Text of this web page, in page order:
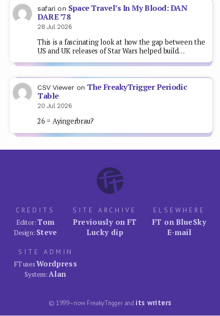
safari on Space Travel’s In My Blood: DAN
DARE ’78
28 Jul 2026
This is a fascinating look at how the gap between the
US and UK releases of Star Wars helped build…
CSV Viewer on The FreakyTrigger Periodic
Table
20 Jul 2026
26 = Ayingerbrau?
CREDITS
Editor:Tom
Design: Steve
SITE ARCHIVE
Previously on FT
Lucky dip
ELSEWHERE
FT on BlueSky
E-mail
SITE ADMIN
FT usesWordpress
System:Alan
© 1999–now FreakyTrigger and its writers